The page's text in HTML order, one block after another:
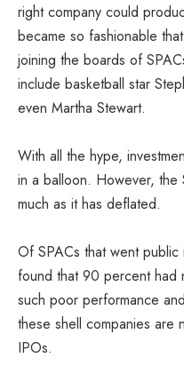
right company could
became so fashionable
joining the boards of
include basketball star
even Martha Stewart.
With all the hype,
in a balloon. However, the
much as it has deflated.
Of SPACs that went
found that 90 percent had
such poor performance
these shell companies are
IPOs.